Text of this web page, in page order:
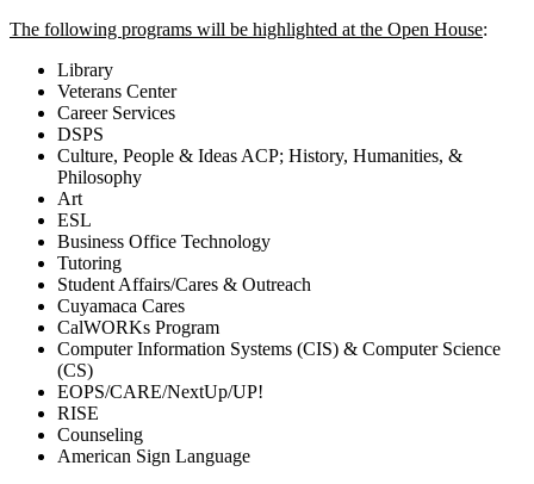
The following programs will be highlighted at the Open House:
Library
Veterans Center
Career Services
DSPS
Culture, People & Ideas ACP; History, Humanities, &
Philosophy
Art
ESL
Business Office Technology
Tutoring
Student Affairs/Cares & Outreach
Cuyamaca Cares
CalWORKs Program
Computer Information Systems (CIS) & Computer Science
(CS)
EOPS/CARE/NextUp/UP!
RISE
Counseling
American Sign Language